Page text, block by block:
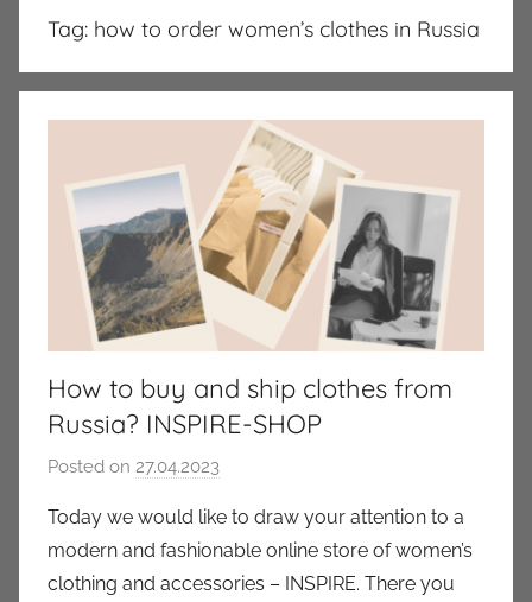
Tag: how to order women’s clothes in Russia
How to buy and ship clothes from
Russia? INSPIRE-SHOP
Posted on 27.04.2023
a
u
k
Today we would like to draw your attention to a
modern and fashionable online store of women’s
clothing and accessories – INSPIRE. There you